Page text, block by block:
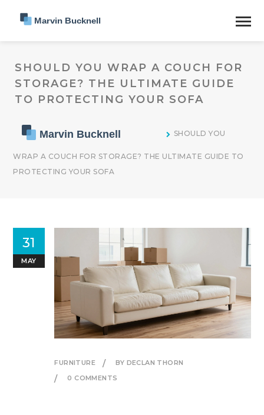
SHOULD YOU WRAP A COUCH FOR
STORAGE? THE ULTIMATE GUIDE
TO PROTECTING YOUR SOFA
SHOULD YOU
WRAP A COUCH FOR STORAGE? THE ULTIMATE GUIDE TO
PROTECTING YOUR SOFA
FURNITURE
BY DECLAN THORN
0 COMMENTS
31
MAY